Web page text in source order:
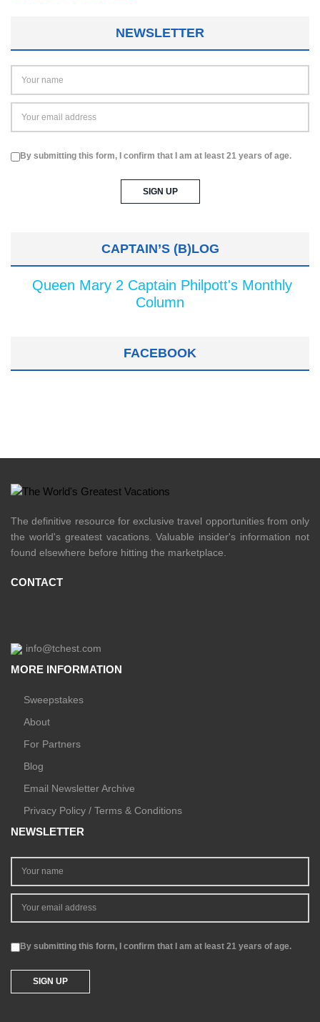
NEWSLETTER
By submitting this form, I confirm that I am at least 21 years of age.
CAPTAIN’S (B)LOG
Queen Mary 2 Captain Philpott's Monthly
Column
FACEBOOK
The definitive resource for exclusive travel opportunities from only
the world's greatest vacations. Valuable insider's information not
found elsewhere before hitting the marketplace.
CONTACT
info@tchest.com
MORE INFORMATION
Sweepstakes
About
For Partners
Blog
Email Newsletter Archive
Privacy Policy / Terms & Conditions
NEWSLETTER
By submitting this form, I confirm that I am at least 21 years of age.